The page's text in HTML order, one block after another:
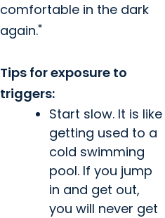
comfortable in the dark
again."
Tips for exposure to
triggers:
Start slow. It is like
getting used to a
cold swimming
pool. If you jump
in and get out,
you will never get